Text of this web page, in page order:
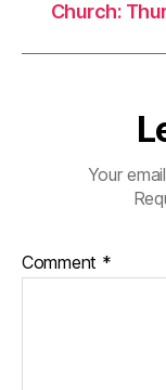
Church:
Your
Comment *